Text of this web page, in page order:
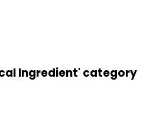
Ingredient' category